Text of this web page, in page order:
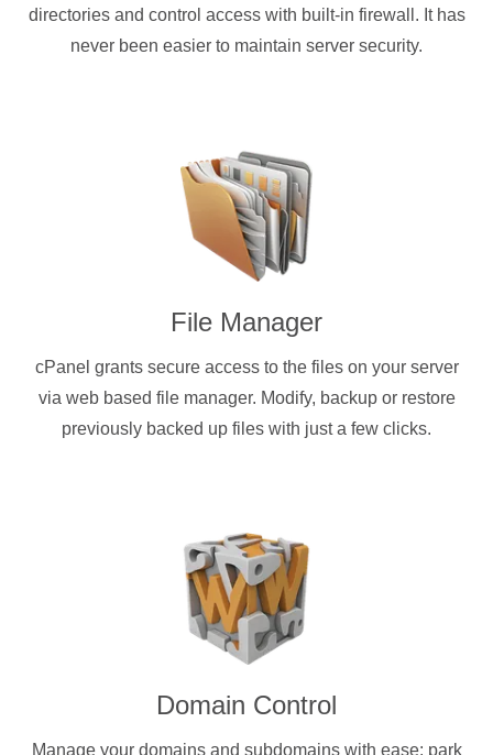
directories and control access with built-in firewall. It has
never been easier to maintain server security.
File Manager
cPanel grants secure access to the files on your server
via web based file manager. Modify, backup or restore
previously backed up files with just a few clicks.
Domain Control
Manage your domains and subdomains with ease: park